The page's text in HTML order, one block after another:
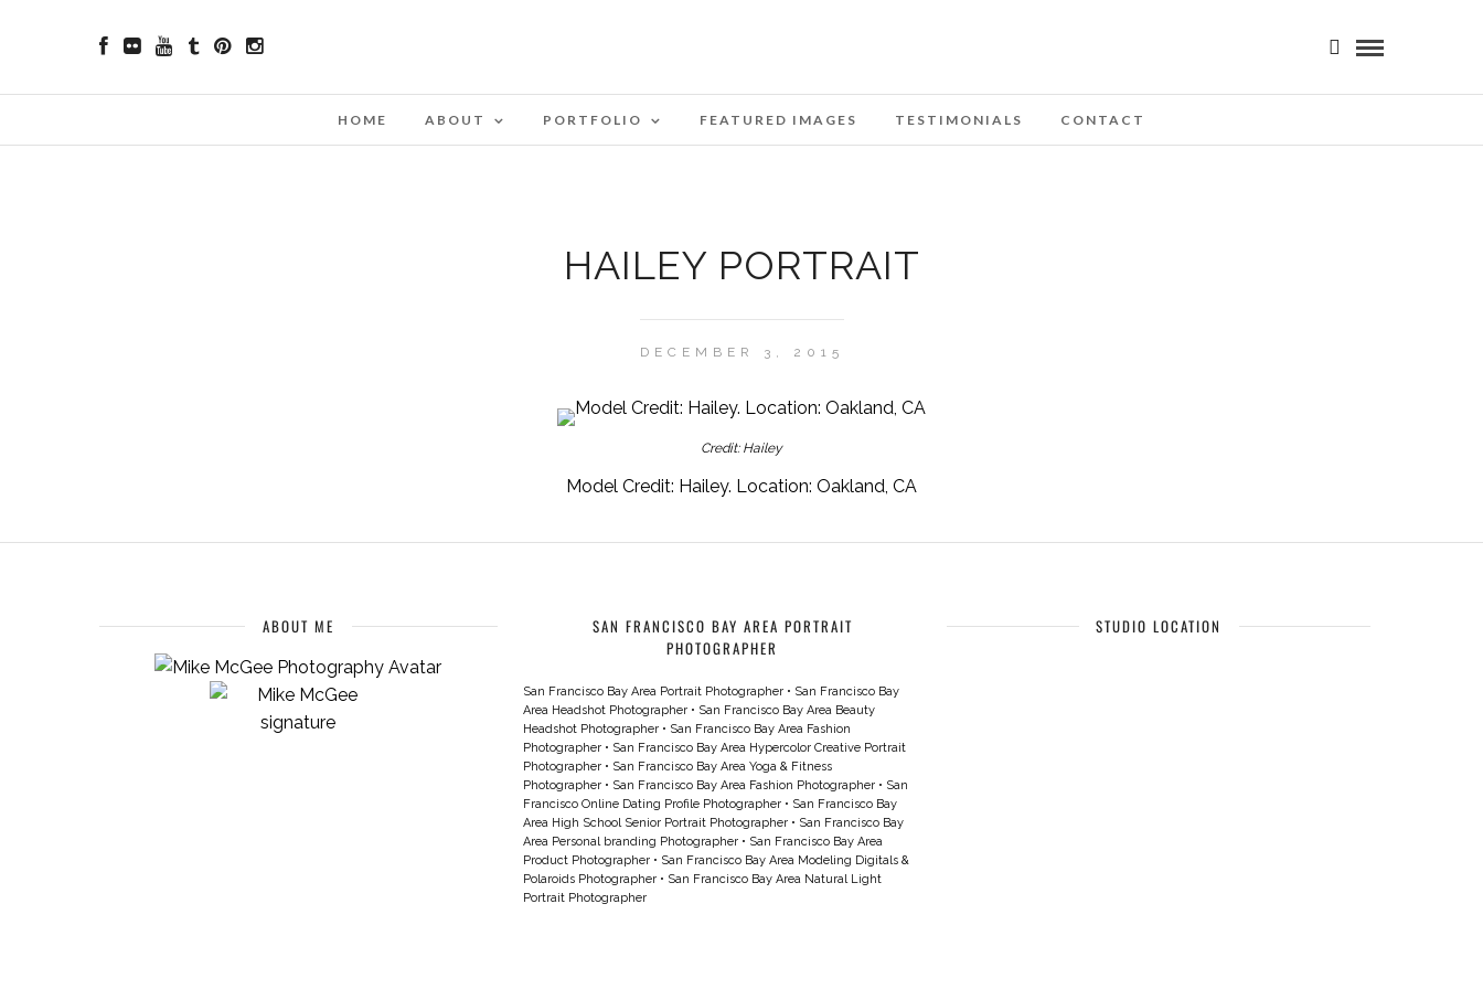
HOME ABOUT PORTFOLIO FEATURED IMAGES TESTIMONIALS CONTACT
HAILEY PORTRAIT
DECEMBER 3, 2015
Credit: Hailey
Model Credit: Hailey. Location: Oakland, CA
ABOUT ME
SAN FRANCISCO BAY AREA PORTRAIT
PHOTOGRAPHER
San Francisco Bay Area Portrait Photographer • San Francisco Bay
Area Headshot Photographer • San Francisco Bay Area Beauty
Headshot Photographer • San Francisco Bay Area Fashion
Photographer • San Francisco Bay Area Hypercolor Creative Portrait
Photographer • San Francisco Bay Area Yoga & Fitness
Photographer • San Francisco Bay Area Fashion Photographer • San
Francisco Online Dating Profile Photographer • San Francisco Bay
Area High School Senior Portrait Photographer • San Francisco Bay
Area Personal branding Photographer • San Francisco Bay Area
Product Photographer • San Francisco Bay Area Modeling Digitals &
Polaroids Photographer • San Francisco Bay Area Natural Light
Portrait Photographer
STUDIO LOCATION